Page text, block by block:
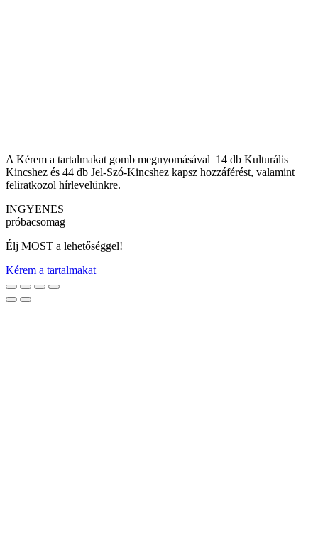
A Kérem a tartalmakat gomb megnyomásával 14 db Kulturális
Kincshez és 44 db Jel-Szó-Kincshez kapsz hozzáférést, valamint
feliratkozol hírlevelünkre.
INGYENES
próbacsomag
Élj MOST a lehetőséggel!
Kérem a tartalmakat